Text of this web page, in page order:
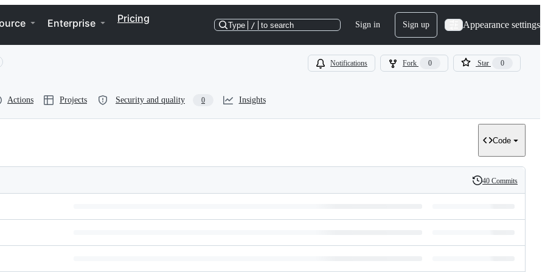
Enterprise Pricing
Type / to search Sign in Sign up Appearance settings
Notifications Fork 0 Star 0
Actions Projects Security and quality 0 Insights
Code
History
40 Commits